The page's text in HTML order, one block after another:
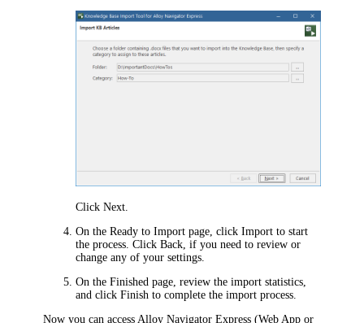
ClickNext.
On theReady to Import page, clickImport to start
the process. ClickBack, if you need to review or
change any of your settings.
On theFinished page, review the import statistics,
and clickFinish to complete the import process.
Now you can accessAlloy Navigator Express (Web App or